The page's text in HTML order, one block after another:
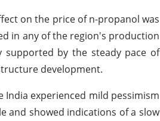
on the price of n-propanol was
in any of the region's production
supported by the steady pace of
development.
India experienced mild pessimism
and showed indications of a slow